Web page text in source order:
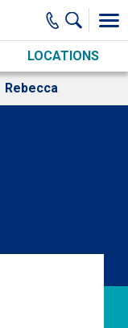
LOCATIONS
Rebecca